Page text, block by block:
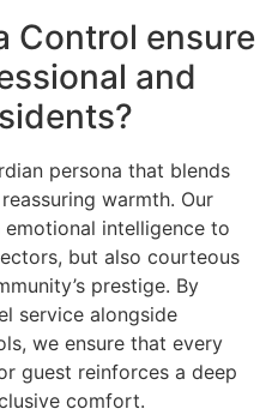
Control ensure
and
persona that blends
warmth. Our
intelligence to
but also courteous
prestige. By
service alongside
we ensure that every
guest reinforces a deep
comfort.